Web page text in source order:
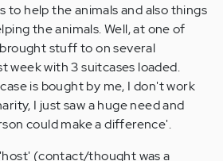
to help the animals and also things
the animals. Well, at one of
stuff to on several
week with 3 suitcases loaded.
is bought by me, I don't work
I just saw a huge need and
could make a difference'.
(contact/thought was a